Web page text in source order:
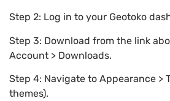
Step 2: Log in to your Geotoko
Step 3: Download from the link
Account > Downloads.
Step 4: Navigate to Appearance >
themes).